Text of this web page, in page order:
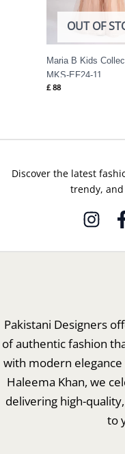
OUT OF
Maria B Kids
MKS-EF24-11
£ 88
Discover the latest
trendy,
Pakistani Designers
of authentic fashion
with modern
Haleema Khan, we
delivering high-
to